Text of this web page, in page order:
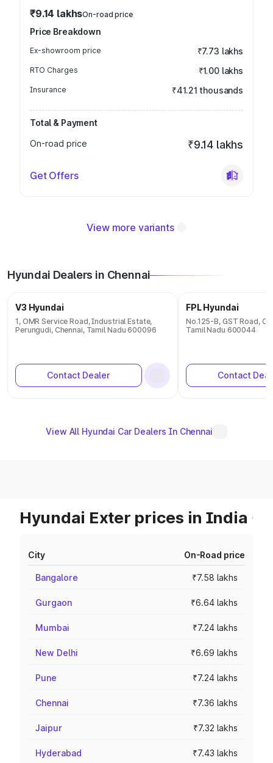
₹9.14 lakhsOn-road price
Price Breakdown
Ex-showroom price ₹7.73 lakhs
RTO Charges ₹1.00 lakhs
Insurance ₹41.21 thousands
Total & Payment
On-road price
₹9.14 lakhs
Get Offers
View more variants
Hyundai Dealers in Chennai
V3 Hyundai
1, OMR Service Road, Industrial Estate,
Perungudi, Chennai, Tamil Nadu 600096
Contact Dealer
FPL Hyundai
No.125-B, GST Road,
Tamil Nadu 600044
Contact
View All Hyundai Car Dealers In Chennai
Hyundai Exter prices in India
City On-Road price
Bangalore ₹7.58 lakhs
Gurgaon ₹6.64 lakhs
Mumbai ₹7.24 lakhs
New Delhi ₹6.69 lakhs
Pune ₹7.24 lakhs
Chennai ₹7.36 lakhs
Jaipur ₹7.32 lakhs
Hyderabad ₹7.43 lakhs